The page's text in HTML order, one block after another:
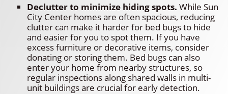
Declutter to minimize hiding spots. While Sun
City Center homes are often spacious, reducing
clutter can make it harder for bed bugs to hide
and easier for you to spot them. If you have
excess furniture or decorative items, consider
donating or storing them. Bed bugs can also
enter your home from nearby structures, so
regular inspections along shared walls in multi-
unit buildings are crucial for early detection.